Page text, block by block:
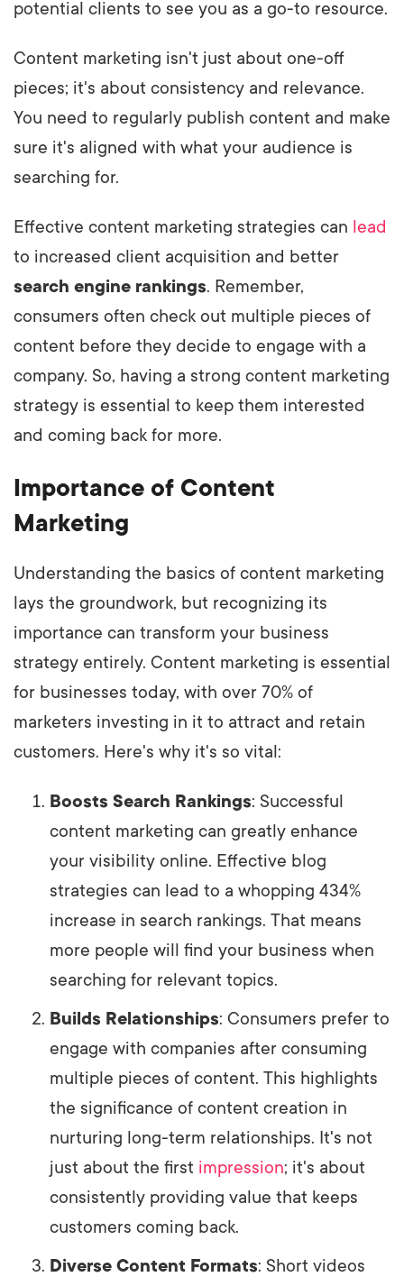
potential clients to see you as a go-to resource.
Content marketing isn't just about one-off
pieces; it's about consistency and relevance.
You need to regularly publish content and make
sure it's aligned with what your audience is
searching for.
Effective content marketing strategies can lead
to increased client acquisition and better
search engine rankings. Remember,
consumers often check out multiple pieces of
content before they decide to engage with a
company. So, having a strong content marketing
strategy is essential to keep them interested
and coming back for more.
Importance of Content
Marketing
Understanding the basics of content marketing
lays the groundwork, but recognizing its
importance can transform your business
strategy entirely. Content marketing is essential
for businesses today, with over 70% of
marketers investing in it to attract and retain
customers. Here's why it's so vital:
Boosts Search Rankings: Successful
content marketing can greatly enhance
your visibility online. Effective blog
strategies can lead to a whopping 434%
increase in search rankings. That means
more people will find your business when
searching for relevant topics.
Builds Relationships: Consumers prefer to
engage with companies after consuming
multiple pieces of content. This highlights
the significance of content creation in
nurturing long-term relationships. It's not
just about the first impression; it's about
consistently providing value that keeps
customers coming back.
Diverse Content Formats: Short videos